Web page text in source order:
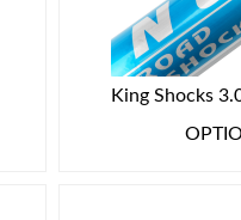
King Shocks